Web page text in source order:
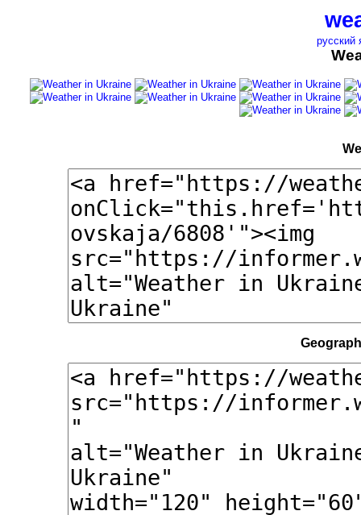
русский